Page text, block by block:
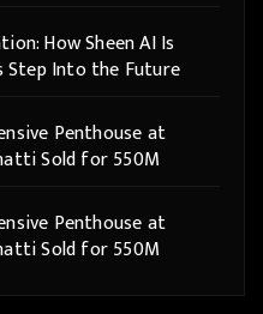
How Sheen AI Is
Step Into the Future
Penthouse at
Sold for 550M
Penthouse at
Sold for 550M